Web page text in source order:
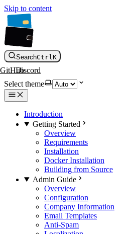
Skip to content
SearchCtrlK
GitHubDiscord
Select theme
Introduction
Getting Started
Overview
Requirements
Installation
Docker Installation
Building from Source
Admin Guide
Overview
Configuration
Company Information
Email Templates
Anti-Spam